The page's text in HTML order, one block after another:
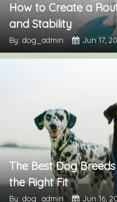
How to Create a
and Stability
By: dog_admin Jun 17,
The Best Dog
the Right Fit
By: dog_admin Jun 16,